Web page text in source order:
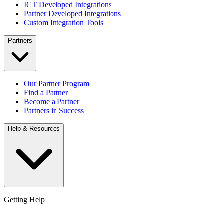
ICT Developed Integrations
Partner Developed Integrations
Custom Integration Tools
Partners
Our Partner Program
Find a Partner
Become a Partner
Partners in Success
Help & Resources
Getting Help